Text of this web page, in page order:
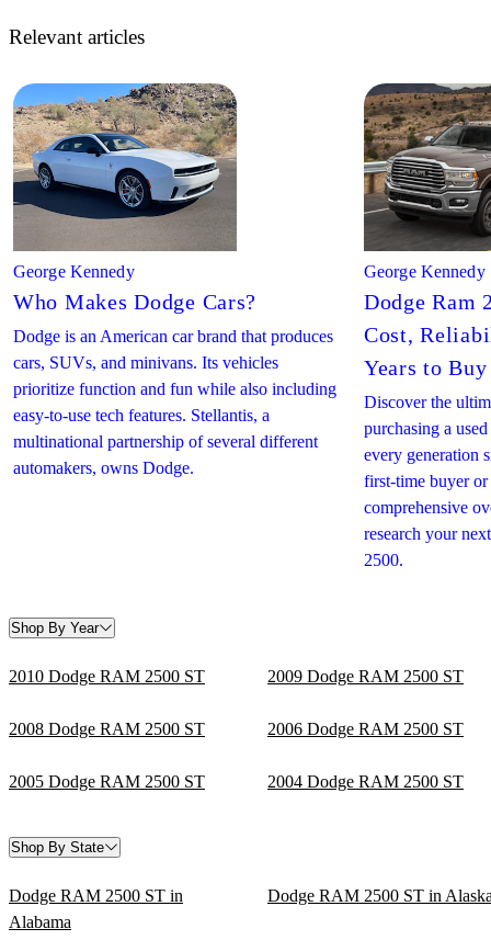
Relevant articles
George Kennedy
Who Makes Dodge Cars?
Dodge is an American car brand that produces
cars, SUVs, and minivans. Its vehicles
prioritize function and fun while also including
easy-to-use tech features. Stellantis, a
multinational partnership of several different
automakers, owns Dodge.
George Kennedy
Dodge Ram
Cost,
Years to Buy
Discover the
purchasing a
every generation
first-time buyer or
comprehensive
research your
2500.
Shop By Year
2010 Dodge RAM 2500 ST 2009 Dodge RAM 2500 ST
2008 Dodge RAM 2500 ST 2006 Dodge RAM 2500 ST
2005 Dodge RAM 2500 ST 2004 Dodge RAM 2500 ST
Shop By State
Dodge RAM 2500 ST in
Alabama
Dodge RAM 2500 ST in